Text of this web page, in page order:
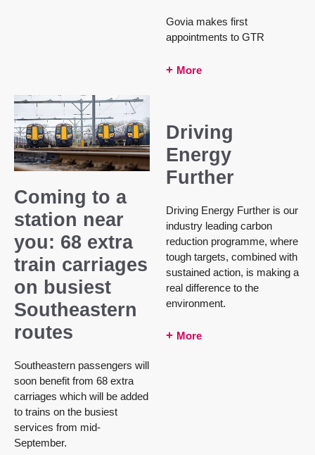
Govia makes first
appointments to GTR
More
Coming to a
station near
you: 68 extra
train carriages
on busiest
Southeastern
routes
Southeastern passengers will
soon benefit from 68 extra
carriages which will be added
to trains on the busiest
services from mid-
September.
Driving
Energy
Further
Driving Energy Further is our
industry leading carbon
reduction programme, where
tough targets, combined with
sustained action, is making a
real difference to the
environment.
More